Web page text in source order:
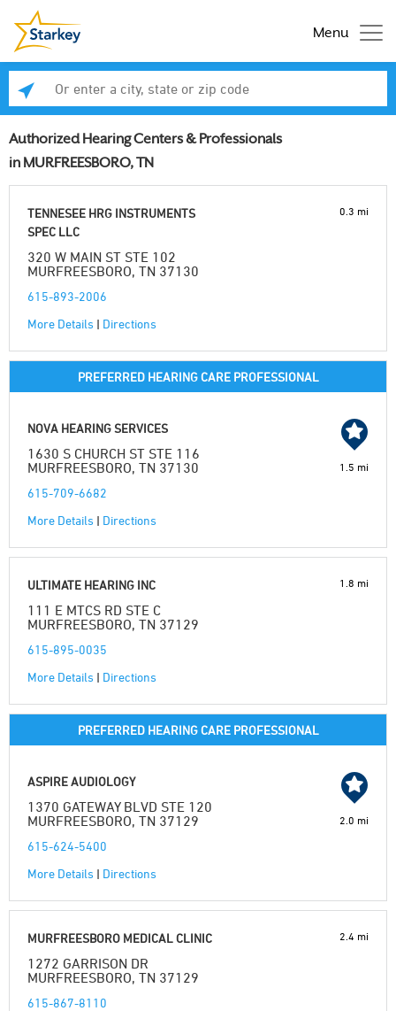
Menu
Authorized Hearing Centers & Professionals
in MURFREESBORO, TN
TENNESEE HRG INSTRUMENTS
SPEC LLC
320 W MAIN ST STE 102
MURFREESBORO, TN 37130
615-893-2006
More Details | Directions
0.3 mi
PREFERRED HEARING CARE PROFESSIONAL
NOVA HEARING SERVICES
1630 S CHURCH ST STE 116
MURFREESBORO, TN 37130
615-709-6682
More Details | Directions
1.5 mi
ULTIMATE HEARING INC
111 E MTCS RD STE C
MURFREESBORO, TN 37129
615-895-0035
More Details | Directions
1.8 mi
PREFERRED HEARING CARE PROFESSIONAL
ASPIRE AUDIOLOGY
1370 GATEWAY BLVD STE 120
MURFREESBORO, TN 37129
615-624-5400
More Details | Directions
2.0 mi
MURFREESBORO MEDICAL CLINIC
1272 GARRISON DR
MURFREESBORO, TN 37129
615-867-8110
2.4 mi